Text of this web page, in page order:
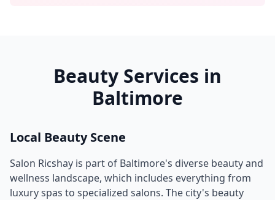
Beauty Services in
Baltimore
Local Beauty Scene
Salon Ricshay is part of Baltimore's diverse beauty and
wellness landscape, which includes everything from
luxury spas to specialized salons. The city's beauty